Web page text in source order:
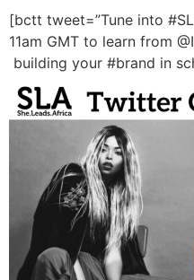
[bctt tweet=”Tune into
11am GMT to learn from
building your #brand in